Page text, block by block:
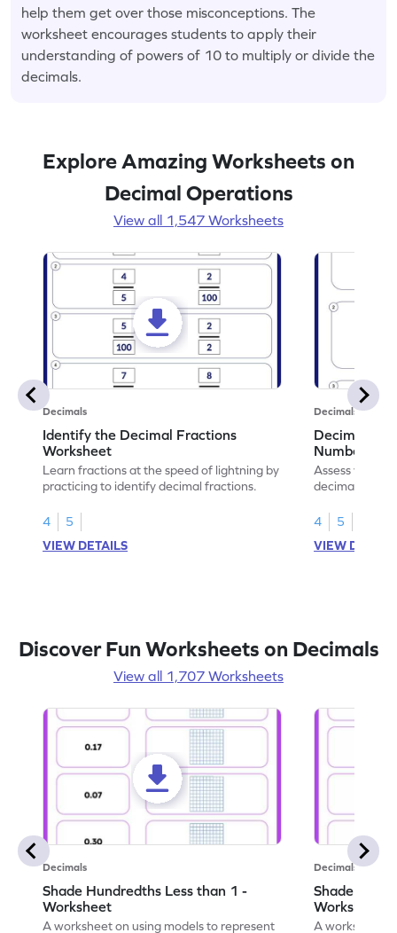
help them get over those misconceptions. The
worksheet encourages students to apply their
understanding of powers of 10 to multiply or divide the
decimals.
Explore Amazing Worksheets on
Decimal Operations
View all 1,547 Worksheets
Decimals
Identify the Decimal Fractions
Worksheet
Learn fractions at the speed of lightning by
practicing to identify decimal fractions.
4
5
VIEW DETAILS
Decimals
Decimal
Numbers
Assess your
decimal
4
5
VIEW
Discover Fun Worksheets on Decimals
View all 1,707 Worksheets
Decimals
Shade Hundredths Less than 1 -
Worksheet
A worksheet on using models to represent
Decimals
Shade
Worksheet
A worksheet